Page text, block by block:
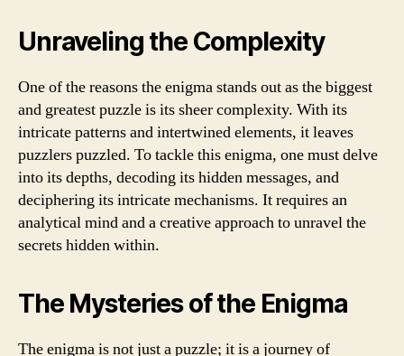
Unraveling the Complexity
One of the reasons the enigma stands out as the biggest
and greatest puzzle is its sheer complexity. With its
intricate patterns and intertwined elements, it leaves
puzzlers puzzled. To tackle this enigma, one must delve
into its depths, decoding its hidden messages, and
deciphering its intricate mechanisms. It requires an
analytical mind and a creative approach to unravel the
secrets hidden within.
The Mysteries of the Enigma
The enigma is not just a puzzle; it is a journey of